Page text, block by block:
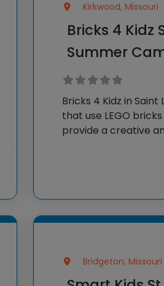
Kirkwood, Missouri
Bricks 4 Kidz
Summer
Bricks 4 Kidz in
that use LEGO
provide a creative
Bridgeton, Missouri